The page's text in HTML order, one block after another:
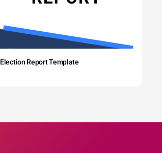
Election Report Template